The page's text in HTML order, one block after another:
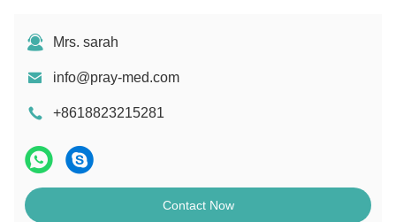
Mrs. sarah
info@pray-med.com
+8618823215281
Contact Now